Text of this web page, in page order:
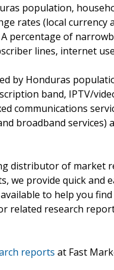
population,
rates (local currency
percentage of
lines, internet
by Honduras
band, IPTV/
communications
broadband services)
distributor of market
we provide quick and
to help you
related research
reports at Fast